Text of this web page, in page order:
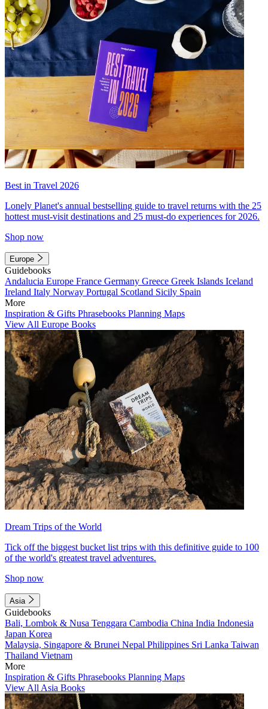
Best in Travel 2026
Lonely Planet's annual bestselling guide to travel returns with the 25
hottest must-visit destinations and 25 must-do experiences for 2026.
Shop now
Europe
Guidebooks
Andalucia Europe France Germany Greece Greek Islands Iceland
Ireland Italy Norway Portugal Scotland Sicily Spain
More
Inspiration & Gifts Phrasebooks Planning Maps
View All Europe Books
Dream Trips of the World
Tick off the biggest bucket list trips with this definitive guide to 100
of the world's greatest travel adventures.
Shop now
Asia
Guidebooks
Bali, Lombok & Nusa Tenggara Cambodia China India Indonesia
Japan Korea
Malaysia, Singapore & Brunei Nepal Philippines Sri Lanka Taiwan
Thailand Vietnam
More
Inspiration & Gifts Phrasebooks Planning Maps
View All Asia Books